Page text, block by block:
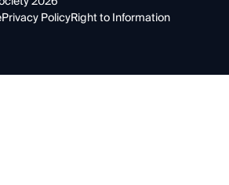
Privacy PolicyRight to Information